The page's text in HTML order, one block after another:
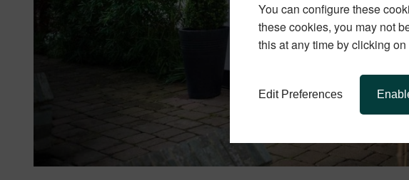
You can configure these
these cookies, you may not
this at any time by clicking
Edit Preferences